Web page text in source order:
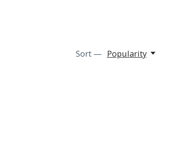
Sort — Popularity